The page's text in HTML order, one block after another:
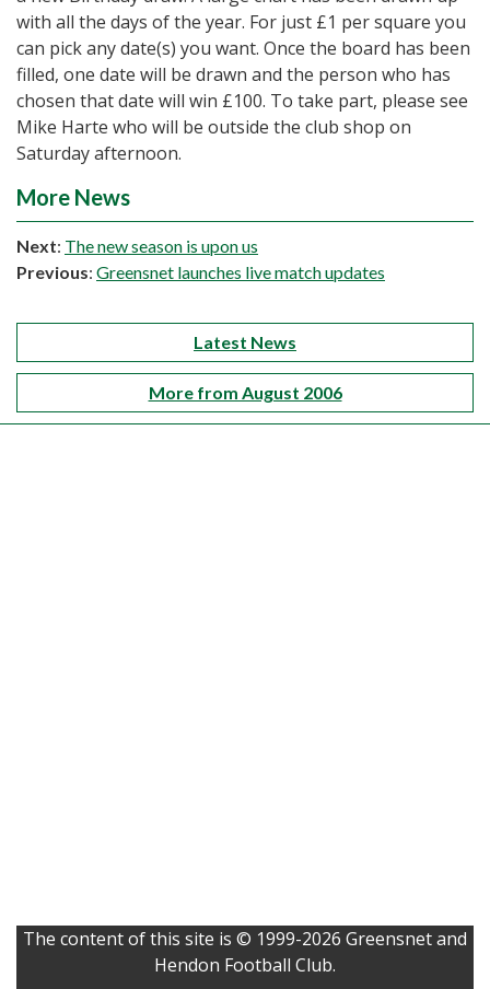
with all the days of the year. For just £1 per square you
can pick any date(s) you want. Once the board has been
filled, one date will be drawn and the person who has
chosen that date will win £100. To take part, please see
Mike Harte who will be outside the club shop on
Saturday afternoon.
More News
Next: The new season is upon us
Previous: Greensnet launches live match updates
Latest News
More from August 2006
The content of this site is © 1999-2026 Greensnet and
Hendon Football Club.